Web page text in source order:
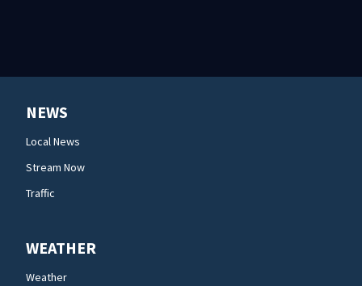
NEWS
Local News
Stream Now
Traffic
WEATHER
Weather